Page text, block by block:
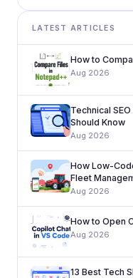
LATEST ARTICLES
How to
Aug 2026
Technical
Should Know
Aug 2026
How Low-
Fleet
Aug 2026
How to Open
Aug 2026
13 Best Tech